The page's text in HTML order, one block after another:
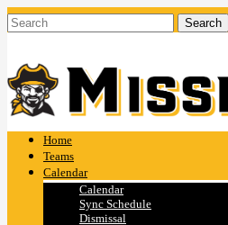
Home
Teams
Calendar
Calendar
Sync Schedule
Dismissal